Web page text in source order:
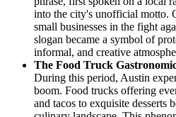
into the city's unofficial motto.
small businesses in the fight
slogan became a symbol of
informal, and creative
The Food Truck
During this period, Austin
boom. Food trucks offering
and tacos to exquisite desserts